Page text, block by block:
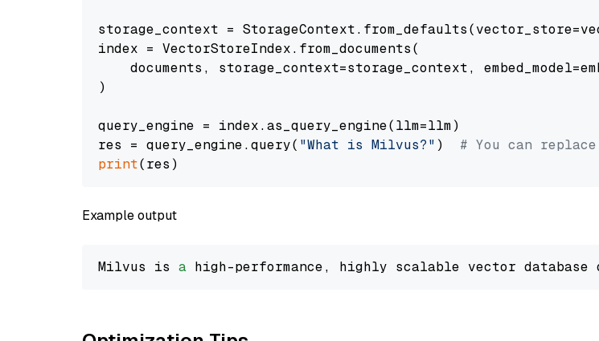
storage_context =
index = VectorStoreIndex.from_documents(
documents, storage_context=storage_context,
)
query_engine = index.as_query_engine(llm=llm)
res = query_engine.query( "What is Milvus?" ) # You can
print
Example output
Milvus is a high-performance, highly scalable vector database